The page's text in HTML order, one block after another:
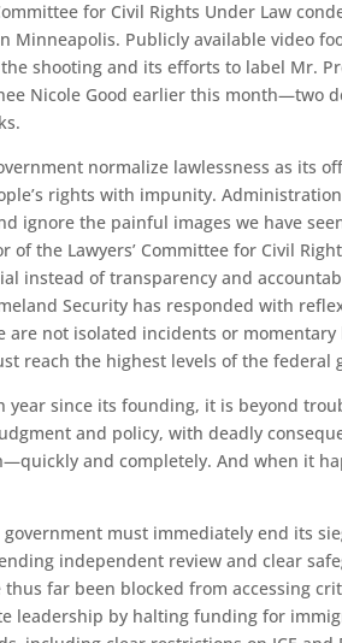
for Civil Rights Under Law
Minneapolis. Publicly available video
shooting and its efforts to label Mr.
Nicole Good earlier this month—two
normalize lawlessness as its
rights with impunity.
ignore the painful images we have
the Lawyers’ Committee for Civil
instead of transparency and
Security has responded with
are not isolated incidents or
reach the highest levels of the federal
year since its founding, it is beyond
and policy, with deadly
and completely. And when it
government must immediately end its
independent review and clear
far been blocked from accessing
leadership by halting funding for